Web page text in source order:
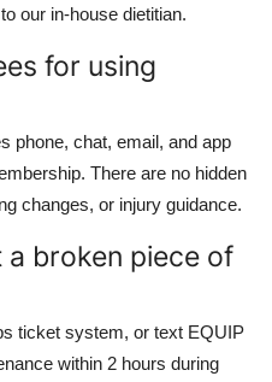
our in-house dietitian.
for using
phone, chat, email, and app
There are no hidden
changes, or injury guidance.
broken piece of
ticket system, or text EQUIP
within 2 hours during